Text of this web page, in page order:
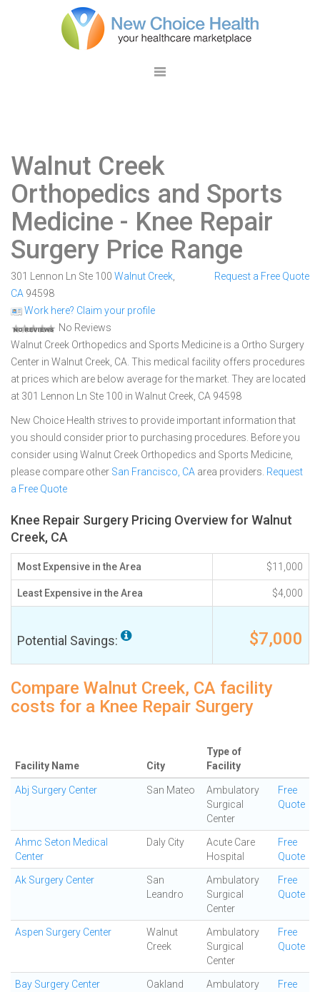
Walnut Creek
Orthopedics and Sports
Medicine - Knee Repair
Surgery Price Range
301 Lennon Ln Ste 100 Walnut Creek
CA 94598
Work here? Claim your profile
No Reviews
Request a Free Quote
Walnut Creek Orthopedics and Sports Medicine is a Ortho Surgery
Center in Walnut Creek, CA. This medical facility offers procedures
at prices which are below average for the market. They are located
at 301 Lennon Ln Ste 100 in Walnut Creek, CA 94598
New Choice Health strives to provide important information that
you should consider prior to purchasing procedures. Before you
consider using Walnut Creek Orthopedics and Sports Medicine,
please compare other San Francisco, CA area providers. Request
a Free Quote
Knee Repair Surgery Pricing Overview for Walnut
Creek, CA
Most Expensive in the Area $11,000
Least Expensive in the Area $4,000
Potential Savings: $7,000
Compare Walnut Creek, CA facility
costs for a Knee Repair Surgery
Facility Name City
Type of
Facility
Abj Surgery Center San Mateo
Ambulatory
Surgical
Center
Free
Quote
Ahmc Seton Medical
Center
Daly City
Acute Care
Hospital
Free
Quote
Ak Surgery Center
San
Leandro
Ambulatory
Surgical
Center
Free
Quote
Aspen Surgery Center
Walnut
Creek
Ambulatory
Surgical
Center
Free
Quote
Bay Surgery Center Oakland
Ambulatory
Free